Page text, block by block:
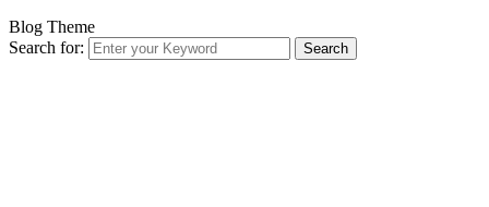
Blog Theme
Search for:
Search